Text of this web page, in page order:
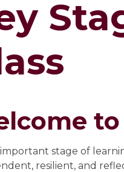
to
stage of
resilient, and